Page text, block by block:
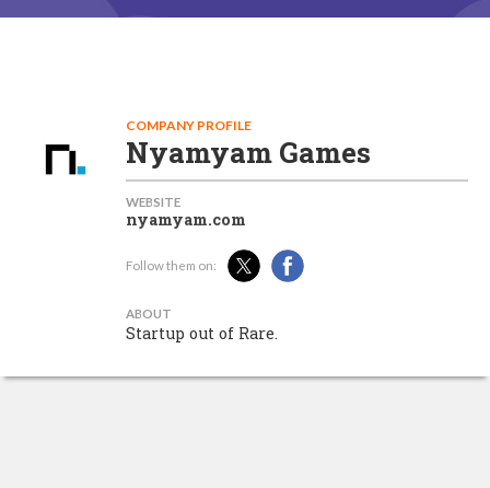
COMPANY PROFILE
Nyamyam Games
WEBSITE
nyamyam.com
Follow them on:
ABOUT
Startup out of Rare.